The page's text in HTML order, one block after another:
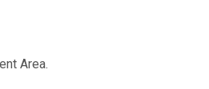
Area.